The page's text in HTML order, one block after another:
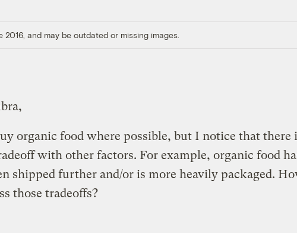
and may be outdated or missing images.
organic food where possible, but I notice that there
with other factors. For example, organic food
shipped further and/or is more heavily packaged.
those tradeoffs?